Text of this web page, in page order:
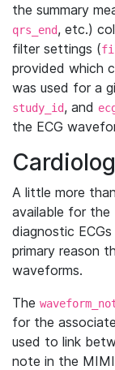
the summary
qrs_end, etc.)
filter settings (
provided which
was used for a
study_id, and
the ECG
A little more
available for the
diagnostic
primary reason
waveforms.
The
for the
used to link
note in the